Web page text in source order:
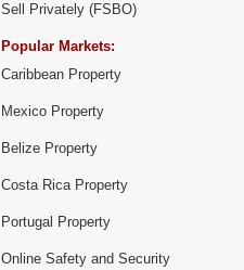
Sell Privately (FSBO)
Popular Markets:
Caribbean Property
Mexico Property
Belize Property
Costa Rica Property
Portugal Property
Online Safety and Security